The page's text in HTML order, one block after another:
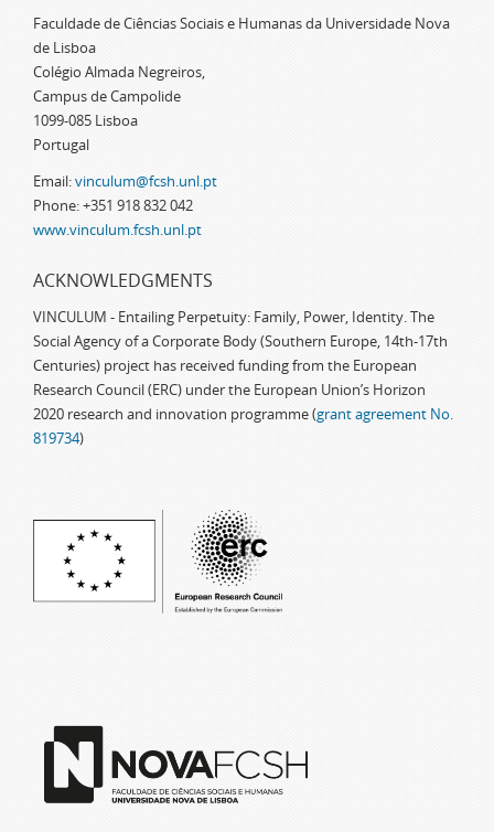
Faculdade de Ciências Sociais e Humanas da Universidade Nova
de Lisboa
Colégio Almada Negreiros,
Campus de Campolide
1099-085 Lisboa
Portugal
Email:vinculum@fcsh.unl.pt
Phone: +351 918 832 042
www.vinculum.fcsh.unl.pt
ACKNOWLEDGMENTS
VINCULUM - Entailing Perpetuity: Family, Power, Identity. The
Social Agency of a Corporate Body (Southern Europe, 14th-17th
Centuries) project has received funding from the European
Research Council (ERC) under the European Union’s Horizon
2020 research and innovation programme (grant agreement No.
819734)